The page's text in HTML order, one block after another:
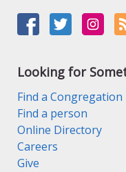
Looking for
Find a Congregation
Find a person
Online Directory
Careers
Give